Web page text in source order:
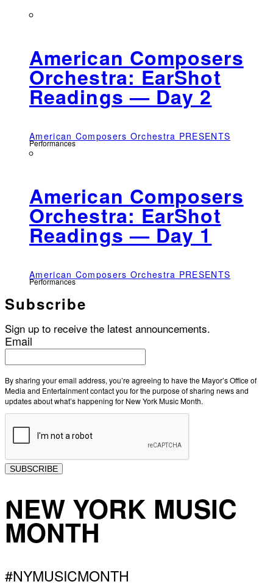
American Composers
Orchestra: EarShot
Readings — Day 2
American Composers Orchestra PRESENTS
Performances
American Composers
Orchestra: EarShot
Readings — Day 1
American Composers Orchestra PRESENTS
Performances
Subscribe
Sign up to receive the latest announcements.
Email
By sharing your email address, you’re agreeing to have the Mayor’s Office of
Media and Entertainment contact you for the purpose of sharing news and
updates about what’s happening for New York Music Month.
SUBSCRIBE
NEW YORK MUSIC
MONTH
#NYMUSICMONTH